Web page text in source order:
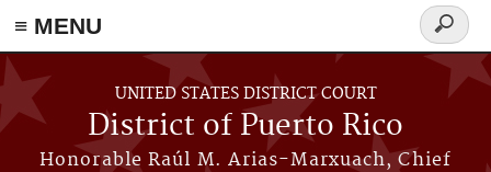
≡ MENU
Skip to main content
UNITED STATES DISTRICT COURT
District of Puerto Rico
Honorable Raúl M. Arias-Marxuach, Chief
Search
form